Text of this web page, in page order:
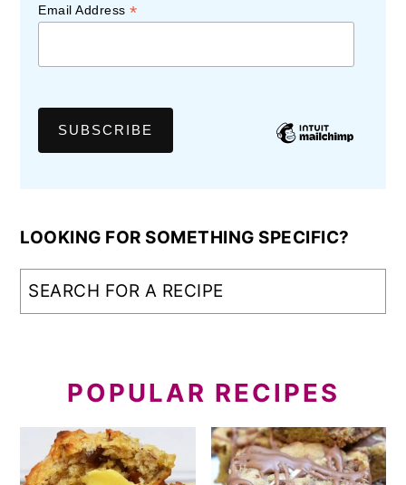
Email Address*
LOOKING FOR SOMETHING SPECIFIC?
POPULAR RECIPES